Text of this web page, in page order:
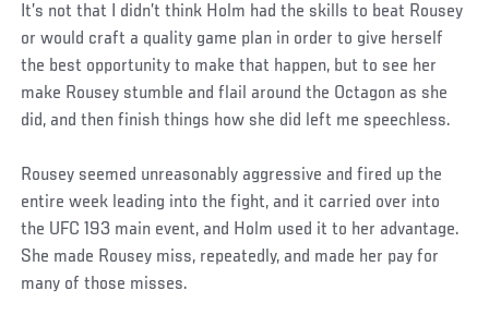
It’s not that I didn’t think Holm had the skills to beat Rousey
or would craft a quality game plan in order to give herself
the best opportunity to make that happen, but to see her
make Rousey stumble and flail around the Octagon as she
did, and then finish things how she did left me speechless.
Rousey seemed unreasonably aggressive and fired up the
entire week leading into the fight, and it carried over into
the UFC 193 main event, and Holm used it to her advantage.
She made Rousey miss, repeatedly, and made her pay for
many of those misses.